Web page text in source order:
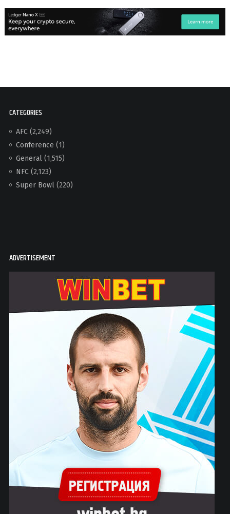
CATEGORIES
AFC(2,249)
Conference (1)
General(1,515)
NFC(2,123)
Super Bowl(220)
ADVERTISEMENT